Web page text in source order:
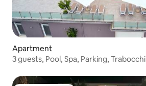
Apartment
3 guests, Pool, Spa, Parking, Trabocchi